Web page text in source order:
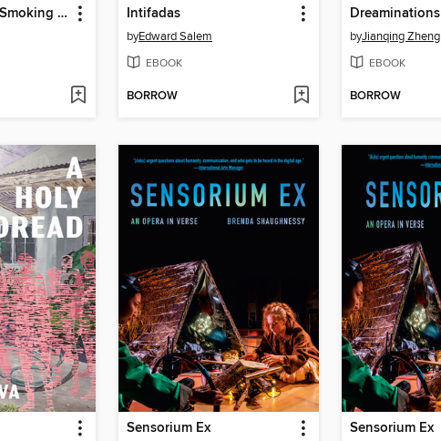
James Baldwin Smoking a Cigarette and Other Poems Intifadas
byEdward Salem
EBOOK
BORROW
Dreaminations
byJianqing Zheng
EBOOK
BORROW
Sensorium Ex Sensorium Ex